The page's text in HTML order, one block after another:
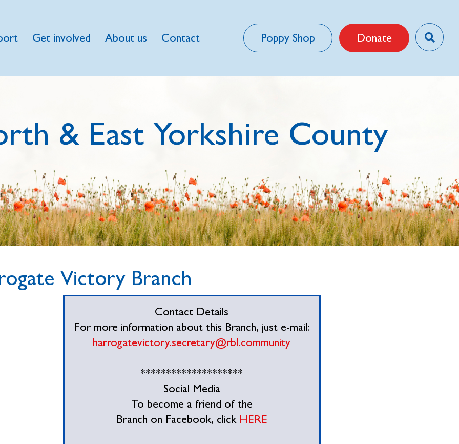
Get involved About us Contact Poppy Shop Donate
& East Yorkshire County
Victory Branch
Contact Details
For more information about this Branch, just e-mail:
harrogatevictory.secretary@rbl.community
********************
Social Media
To become a friend of the
Branch on Facebook, click HERE